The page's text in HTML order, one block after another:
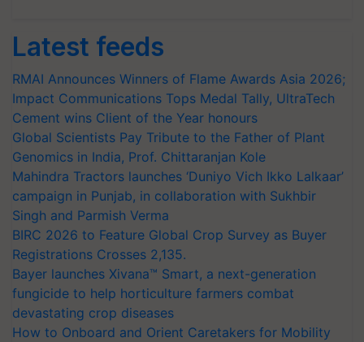
Latest feeds
RMAI Announces Winners of Flame Awards Asia 2026;
Impact Communications Tops Medal Tally, UltraTech
Cement wins Client of the Year honours
Global Scientists Pay Tribute to the Father of Plant
Genomics in India, Prof. Chittaranjan Kole
Mahindra Tractors launches ‘Duniyo Vich Ikko Lalkaar’
campaign in Punjab, in collaboration with Sukhbir
Singh and Parmish Verma
BIRC 2026 to Feature Global Crop Survey as Buyer
Registrations Crosses 2,135.
Bayer launches Xivana™ Smart, a next-generation
fungicide to help horticulture farmers combat
devastating crop diseases
How to Onboard and Orient Caretakers for Mobility